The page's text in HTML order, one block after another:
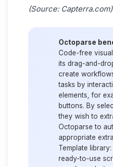
(Source: Capterra.com)
Octoparse
Code-free
its drag-and-
create
tasks by
elements, for
buttons. By
they wish to
Octoparse to
appropriate
Template library:
ready-to-use